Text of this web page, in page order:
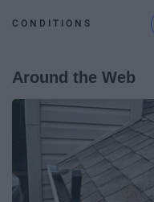
CONDITIONS
Around the Web